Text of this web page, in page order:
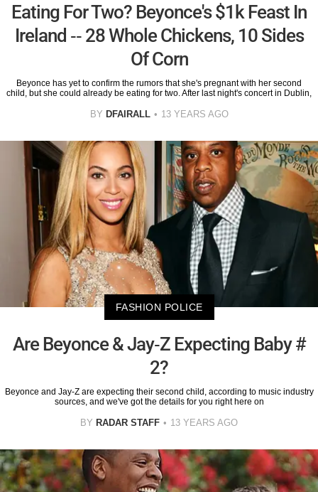
Eating For Two? Beyonce's $1k Feast In
Ireland -- 28 Whole Chickens, 10 Sides
Of Corn
Beyonce has yet to confirm the rumors that she's pregnant with her second
child, but she could already be eating for two. After last night's concert in Dublin,
BY DFAIRALL 13 YEARS AGO
FASHION POLICE
Are Beyonce & Jay-Z Expecting Baby #
2?
Beyonce and Jay-Z are expecting their second child, according to music industry
sources, and we've got the details for you right here on
BY RADAR STAFF 13 YEARS AGO